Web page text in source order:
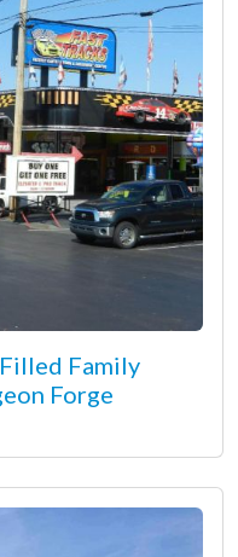
Family
Forge